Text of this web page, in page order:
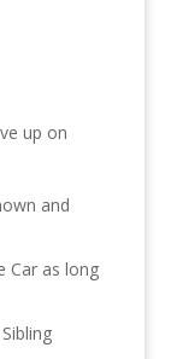
up on
and
Car as long